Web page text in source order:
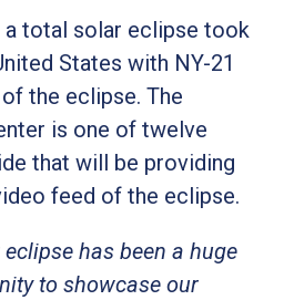
a total solar eclipse took
States with NY-21
the eclipse. The
is one of twelve
that will be providing
feed of the eclipse.
has been a huge
to showcase our